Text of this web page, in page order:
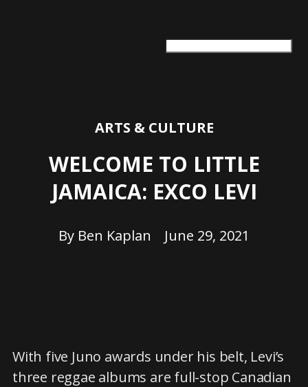
ARTS & CULTURE
WELCOME TO LITTLE
JAMAICA: EXCO LEVI
By Ben Kaplan June 29, 2021
With five Juno awards under his belt, Levi’s
three reggae albums are full-stop Canadian